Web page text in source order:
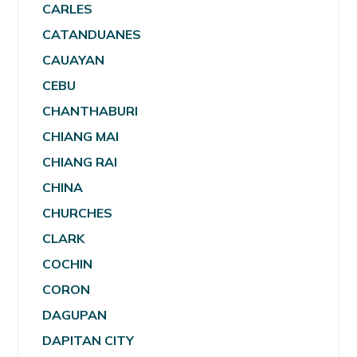
CARLES
CATANDUANES
CAUAYAN
CEBU
CHANTHABURI
CHIANG MAI
CHIANG RAI
CHINA
CHURCHES
CLARK
COCHIN
CORON
DAGUPAN
DAPITAN CITY